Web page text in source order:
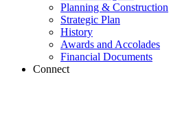
Planning & Construction
Strategic Plan
History
Awards and Accolades
Financial Documents
Connect